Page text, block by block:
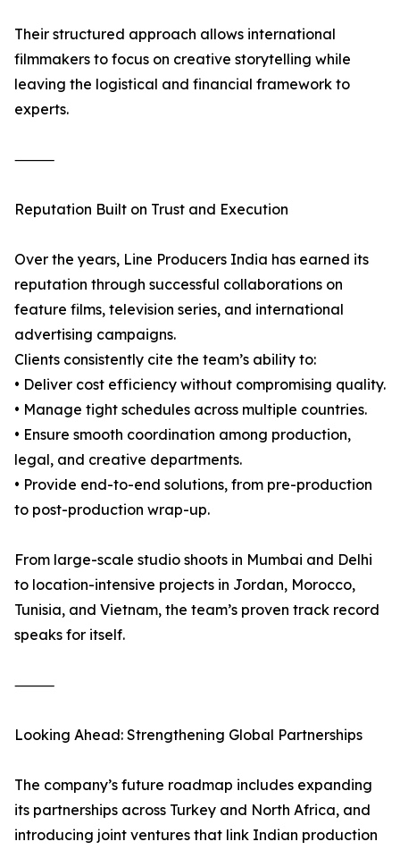
Their structured approach allows international
filmmakers to focus on creative storytelling while
leaving the logistical and financial framework to
experts.
⸻
Reputation Built on Trust and Execution
Over the years, Line Producers India has earned its
reputation through successful collaborations on
feature films, television series, and international
advertising campaigns.
Clients consistently cite the team’s ability to:
• Deliver cost efficiency without compromising quality.
• Manage tight schedules across multiple countries.
• Ensure smooth coordination among production,
legal, and creative departments.
• Provide end-to-end solutions, from pre-production
to post-production wrap-up.
From large-scale studio shoots in Mumbai and Delhi
to location-intensive projects in Jordan, Morocco,
Tunisia, and Vietnam, the team’s proven track record
speaks for itself.
⸻
Looking Ahead: Strengthening Global Partnerships
The company’s future roadmap includes expanding
its partnerships across Turkey and North Africa, and
introducing joint ventures that link Indian production